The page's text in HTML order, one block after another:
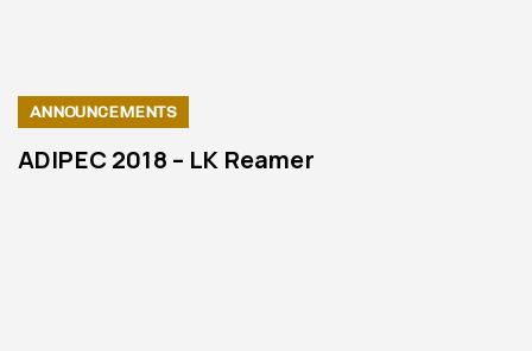
ANNOUNCEMENTS
ADIPEC 2018 – LK Reamer